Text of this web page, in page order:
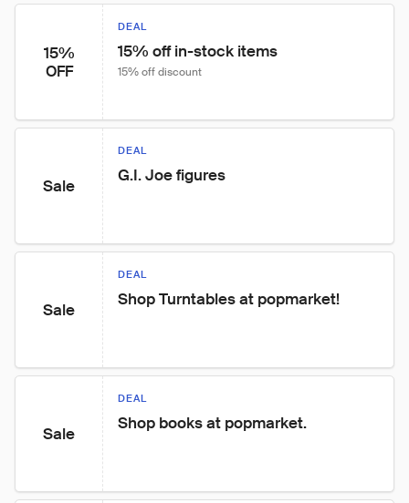
15%
OFF
DEAL
15% off in-stock items
15% off discount
Sale
DEAL
G.I. Joe figures
Sale
DEAL
Shop Turntables at popmarket!
Sale
DEAL
Shop books at popmarket.